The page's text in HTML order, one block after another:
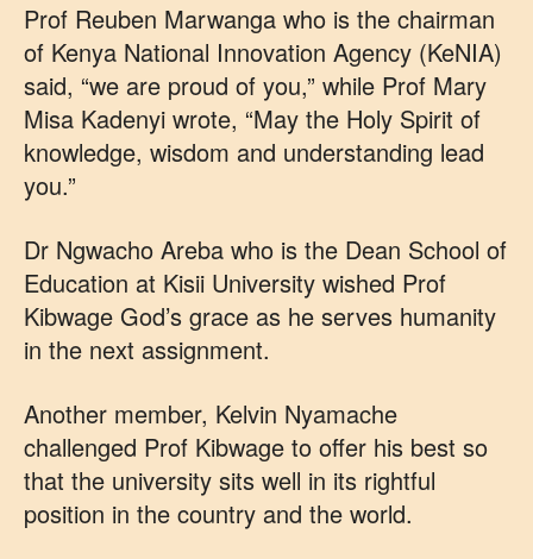
Prof Reuben Marwanga who is the chairman
of Kenya National Innovation Agency (KeNIA)
said, “we are proud of you,” while Prof Mary
Misa Kadenyi wrote, “May the Holy Spirit of
knowledge, wisdom and understanding lead
you.”
Dr Ngwacho Areba who is the Dean School of
Education at Kisii University wished Prof
Kibwage God’s grace as he serves humanity
in the next assignment.
Another member, Kelvin Nyamache
challenged Prof Kibwage to offer his best so
that the university sits well in its rightful
position in the country and the world.